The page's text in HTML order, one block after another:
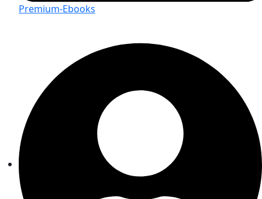
Premium-Ebooks